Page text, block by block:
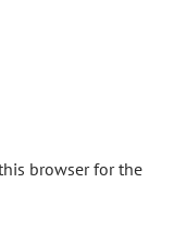
browser for the